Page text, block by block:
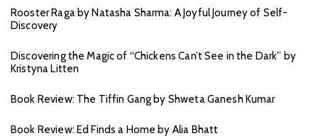
Rooster Raga by Natasha Sharma: A Joyful Journey of Self-
Discovery
Discovering the Magic of “Chickens Can’t See in the Dark” by
Kristyna Litten
Book Review: The Tiffin Gang by Shweta Ganesh Kumar
Book Review: Ed Finds a Home by Alia Bhatt